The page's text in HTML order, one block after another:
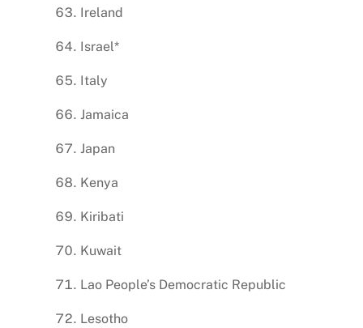
Ireland
Israel*
Italy
Jamaica
Japan
Kenya
Kiribati
Kuwait
Lao People’s Democratic Republic
Lesotho